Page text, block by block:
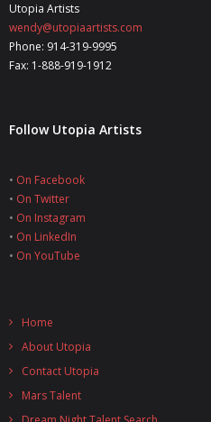
Utopia Artists
wendy@utopiaartists.com
Phone: 914-319-9995
Fax: 1-888-919-1912
Follow Utopia Artists
• On Facebook
• On Twitter
• On Instagram
• On LinkedIn
• On YouTube
Home
About Utopia
Contact Utopia
Mars Talent